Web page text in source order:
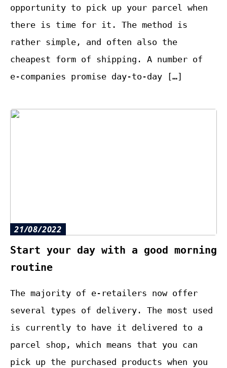
opportunity to pick up your parcel when
there is time for it. The method is
rather simple, and often also the
cheapest form of shipping. A number of
e-companies promise day-to-day […]
21/08/2022
Start your day with a good morning
routine
The majority of e-retailers now offer
several types of delivery. The most used
is currently to have it delivered to a
parcel shop, which means that you can
pick up the purchased products when you